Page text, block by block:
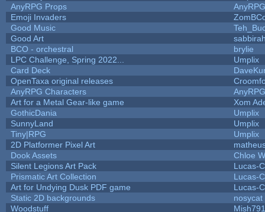
AnyRPG Props
AnyRPG
Emoji Invaders
Good Music
Good Art
BCO - orchestral
brylie
LPC Challenge, Spring 2022...
Umplix
Card Deck
OpenTaxa original releases
AnyRPG Characters
AnyRPG
Art for a Metal Gear-like game
Xom
GothicDania
Umplix
SunnyLand
Umplix
Tiny|RPG
Umplix
2D Platformer Pixel Art
Dook Assets
Chloe
Silent Legions Art Pack
Lucas-C
Prismatic Art Collection
Lucas-C
Art for Undying Dusk PDF game
Lucas-C
Static 2D backgrounds
nosycat
Woodstuff